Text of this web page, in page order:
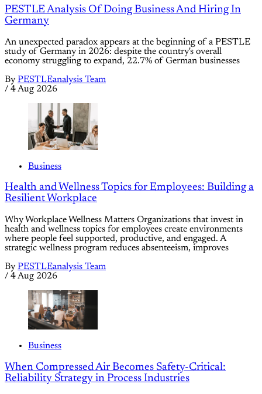
PESTLE Analysis Of Doing Business And Hiring In
Germany
An unexpected paradox appears at the beginning of a PESTLE
study of Germany in 2026: despite the country's overall
economy struggling to expand, 22.7% of German businesses
By PESTLEanalysis Team
/ 4 Aug 2026
Business
Health and Wellness Topics for Employees: Building a
Resilient Workplace
Why Workplace Wellness Matters Organizations that invest in
health and wellness topics for employees create environments
where people feel supported, productive, and engaged. A
strategic wellness program reduces absenteeism, improves
By PESTLEanalysis Team
/ 4 Aug 2026
Business
When Compressed Air Becomes Safety-Critical:
Reliability Strategy in Process Industries